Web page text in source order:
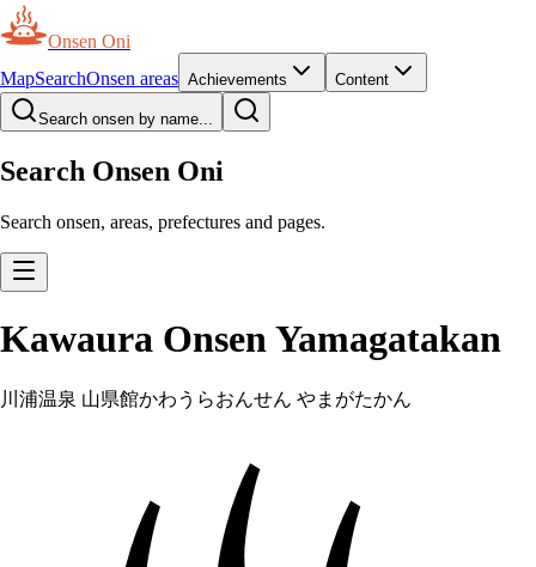
Onsen Oni
MapSearchOnsen areas Achievements Content
Search onsen by name...
Search Onsen Oni
Search onsen, areas, prefectures and pages.
Kawaura Onsen Yamagatakan
川浦温泉 山県館かわうらおんせん やまがたかん